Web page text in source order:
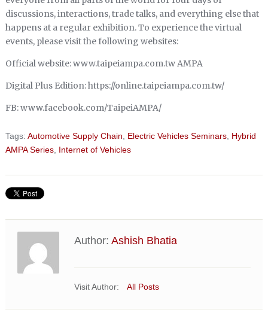
discussions, interactions, trade talks, and everything else that
happens at a regular exhibition. To experience the virtual
events, please visit the following websites:
Official website: www.taipeiampa.com.tw AMPA
Digital Plus Edition: https://online.taipeiampa.com.tw/
FB: www.facebook.com/TaipeiAMPA/
Tags: Automotive Supply Chain Electric Vehicles Seminars, Hybrid
AMPA Series, Internet of Vehicles
Author: Ashish Bhatia
Visit Author: All Posts